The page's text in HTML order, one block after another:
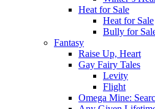
Heat for Sale
Heat for Sale
Bully for
Fantasy
Raise Up, Heart
Gay Fairy Tales
Levity
Flight
Omega Mine: